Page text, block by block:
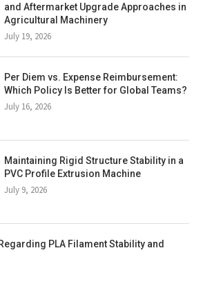
and Aftermarket Upgrade Approaches in
Agricultural Machinery
July 19, 2026
Per Diem vs. Expense Reimbursement:
Which Policy Is Better for Global Teams?
July 16, 2026
Maintaining Rigid Structure Stability in a
PVC Profile Extrusion Machine
July 9, 2026
PLA Filament Stability and